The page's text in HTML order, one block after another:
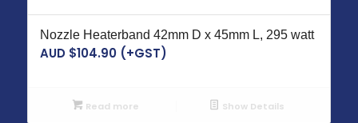
Nozzle Heaterband 42mm D x 45mm L, 295 watt
AUD $104.90(+GST)
Read more Show Details